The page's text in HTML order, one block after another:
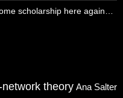
scholarship here again…
theory Ana Salter